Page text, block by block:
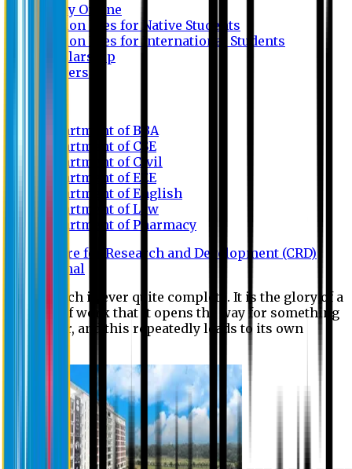
Apply Online
Tuition Fees for Native Students
Tuition Fees for International Students
Scholarship
Waivers
Department of BBA
Department of CSE
Department of Civil
Department of EEE
Department of English
Department of Law
Department of Pharmacy
Centre for Research and Development (CRD)
Journal
No research is ever quite complete. It is the glory of a
good bit of work that it opens the way for something
still better, and this repeatedly leads to its own